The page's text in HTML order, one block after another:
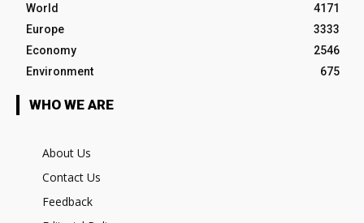
World
4171
Europe
3333
Economy
2546
Environment
675
WHO WE ARE
About Us
Contact Us
Feedback